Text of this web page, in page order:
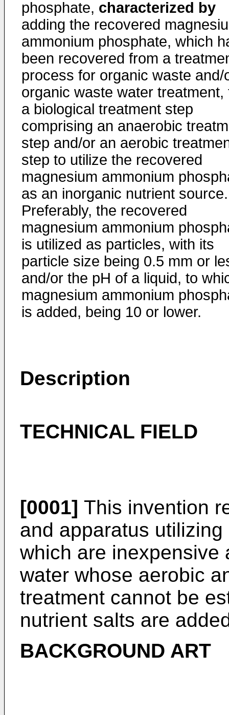
phosphate, characterized by
adding the recovered
ammonium phosphate, which
been recovered from a
process for organic waste and/
organic waste water treatment,
a biological treatment step
comprising an anaerobic
step and/or an aerobic
step to utilize the recovered
magnesium ammonium
as an inorganic nutrient source.
Preferably, the recovered
magnesium ammonium
is utilized as particles, with its
particle size being 0.5 mm or
and/or the pH of a liquid, to
magnesium ammonium
is added, being 10 or lower.
Description
TECHNICAL FIELD
[0001] This invention
and apparatus
which are inexpensive
water whose aerobic
treatment cannot be
nutrient salts are
BACKGROUND ART